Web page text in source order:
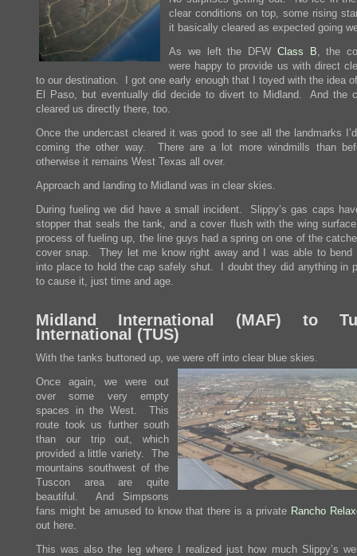
clear conditions on top, some rising
it basically cleared as expected going
As we left the DFW Class B , the
were happy to provide us with direct
to our destination. I got one early enough that I toyed with the idea
El Paso, but eventually did decide to divert to Midland. And the
cleared us directly there, too.
Once the undercast cleared it was good to see all the landmarks
coming the other way. There are a lot more windmills than
otherwise it remains West Texas all over.
Approach and landing to Midland was in clear skies.
During fueling we did have a small incident. Slippy’s gas caps
stopper that seals the tank, and a cover flush with the wing
process of fueling up, the line guys had a spring on one of the
cover snap. They let me know right away and I was able to bend
into place to hold the cap safely shut. I doubt they did anything in
to cause it, just time and age.
Midland International (MAF) to
International (TUS)
With the tanks buttoned up, we were off into clear blue skies.
Once again, we were out
over some very empty
spaces in the West. This
route took us further south
than our trip out, which
provided a little variety. The
mountains southwest of the
Tuscon area are quite
beautiful. And Simpsons
fans might be amused to know that there is a private Rancho
out here.
This was also the leg where I realized just how much Slippy’s